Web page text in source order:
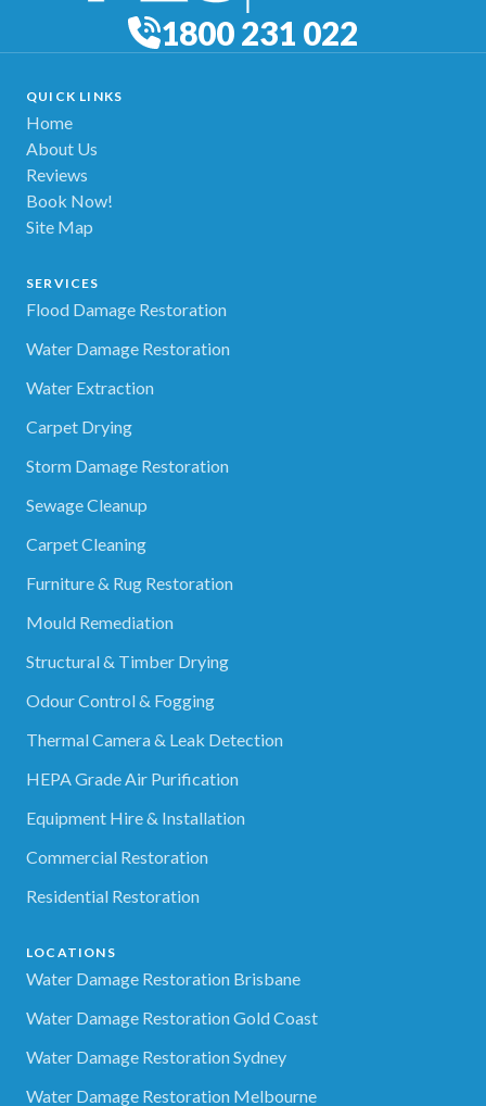
1800 231 022
QUICK LINKS
Home
About Us
Reviews
Book Now!
Site Map
SERVICES
Flood Damage Restoration
Water Damage Restoration
Water Extraction
Carpet Drying
Storm Damage Restoration
Sewage Cleanup
Carpet Cleaning
Furniture & Rug Restoration
Mould Remediation
Structural & Timber Drying
Odour Control & Fogging
Thermal Camera & Leak Detection
HEPA Grade Air Purification
Equipment Hire & Installation
Commercial Restoration
Residential Restoration
LOCATIONS
Water Damage Restoration Brisbane
Water Damage Restoration Gold Coast
Water Damage Restoration Sydney
Water Damage Restoration Melbourne